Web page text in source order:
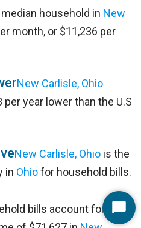
household in New
month, or $11,236 per
New Carlisle, Ohio
year lower than the U.S
New Carlisle, Ohio is the
in Ohiofor household bills.
bills account for 16%Start